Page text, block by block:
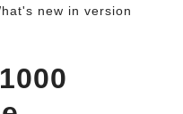
new in version